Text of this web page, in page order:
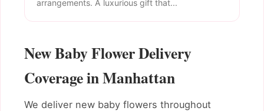
arrangements. A luxurious gift that...
New Baby Flower Delivery
Coverage in Manhattan
We deliver new baby flowers throughout